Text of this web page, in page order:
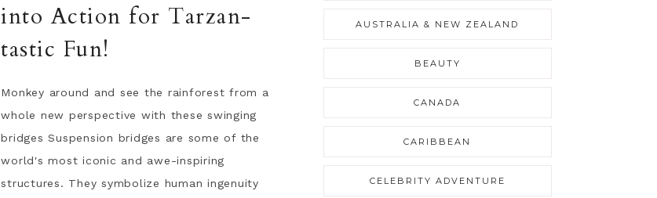
into Action for Tarzan-
tastic Fun!
Monkey around and see the rainforest from a
whole new perspective with these swinging
bridges Suspension bridges are some of the
world's most iconic and awe-inspiring
structures. They symbolize human ingenuity
AUSTRALIA & NEW ZEALAND
BEAUTY
CANADA
CARIBBEAN
CELEBRITY ADVENTURE